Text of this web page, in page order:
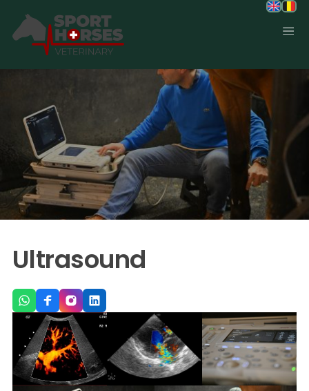
Ultrasound
based in Bocholt (3950), Belgium.
Specialized in equine orthopedics, sport horse medicine and
performance-oriented veterinary care across Europe.